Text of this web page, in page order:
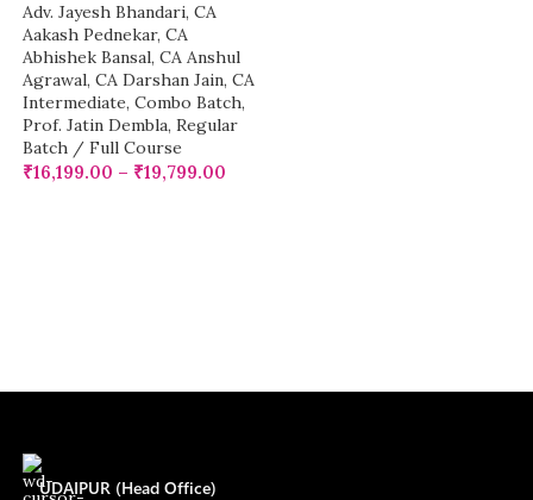
Adv. Jayesh Bhandari, CA
Aakash Pednekar, CA
Abhishek Bansal, CA Anshul
Agrawal, CA Darshan Jain, CA
Intermediate, Combo Batch,
Prof. Jatin Dembla, Regular
Batch / Full Course
₹16,199.00 – ₹19,799.00
UDAIPUR (Head Office)